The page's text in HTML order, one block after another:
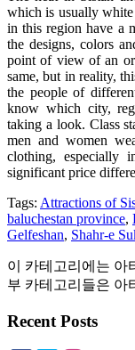
which is usually
in this region have a
the designs, colors
point of view of an
same, but in reality,
the people of
know which city,
taking a look. Class
men and women
clothing, especially
significant price
Tags: Attractions of
baluchestan province,
Gelfeshan, Shahr-e
이 카테고리에는 아
부 카테고리들은 아
Recent Posts